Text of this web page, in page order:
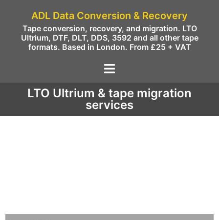
ADL Data Conversion & Recovery
Tape conversion, recovery, and migration. LTO
Ultrium, DTF, DLT, DDS, 3592 and all other tape
formats. Based in London. From £25 + VAT
LTO Ultrium & tape migration
services